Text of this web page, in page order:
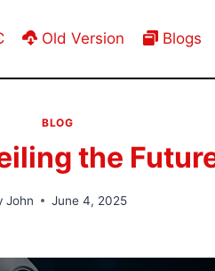
Old Version Blogs
BLOG
the
John June 4, 2025